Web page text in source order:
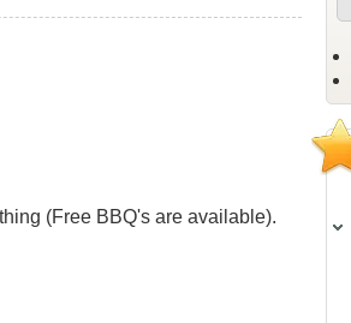
(Free BBQ's are available).